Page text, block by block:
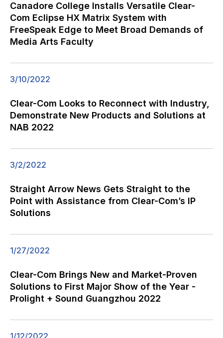
Canadore College Installs Versatile Clear-
Com Eclipse HX Matrix System with
FreeSpeak Edge to Meet Broad Demands of
Media Arts Faculty
3/10/2022
Clear-Com Looks to Reconnect with Industry,
Demonstrate New Products and Solutions at
NAB 2022
3/2/2022
Straight Arrow News Gets Straight to the
Point with Assistance from Clear-Com’s IP
Solutions
1/27/2022
Clear-Com Brings New and Market-Proven
Solutions to First Major Show of the Year -
Prolight + Sound Guangzhou 2022